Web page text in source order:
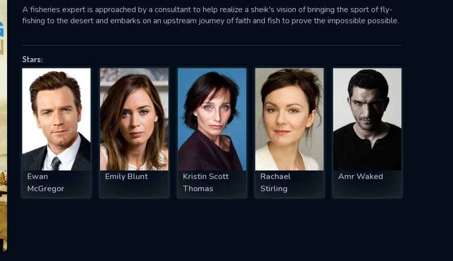
A fisheries expert is approached by a consultant to help realize a sheik's vision of bringing the sport of fly-
fishing to the desert and embarks on an upstream journey of faith and fish to prove the impossible possible.
Stars:
Ewan
McGregor
Emily Blunt
Kristin Scott
Thomas
Rachael
Stirling
Amr Waked
successfully sent. We will take a
OK
US
fill all fields.
IS REQUIRED
EMAIL REQUIRED
MINIMUM 5 SYMBOLS